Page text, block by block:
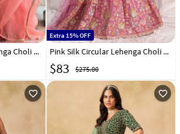
Peach Georgette Lehenga Choli 328549
Extra 15% OFF
Pink Silk Circular Lehenga Choli 328224
$83 $275.00
favorite_outline favorite_outline